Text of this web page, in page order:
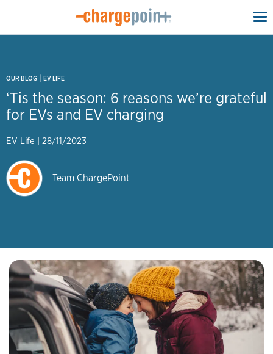
OUR BLOG | EV LIFE
‘Tis the season: 6 reasons we’re grateful
for EVs and EV charging
EV Life | 28/11/2023
Team ChargePoint